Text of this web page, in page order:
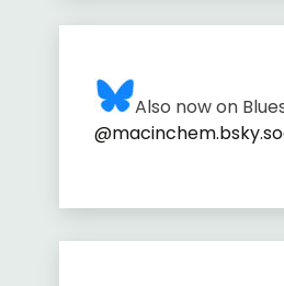
Also now on